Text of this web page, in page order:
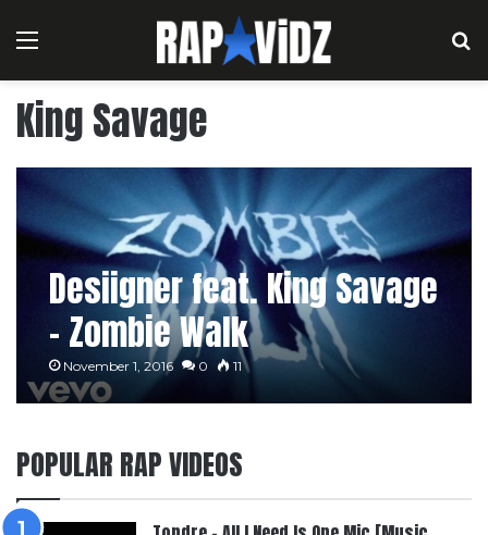
Menu
King Savage
Desiigner feat. King Savage
– Zombie Walk
November 1, 2016 0 11
POPULAR RAP VIDEOS